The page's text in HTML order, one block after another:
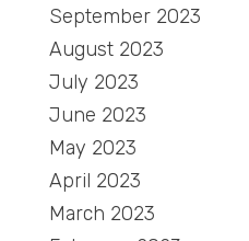
September 2023
August 2023
July 2023
June 2023
May 2023
April 2023
March 2023